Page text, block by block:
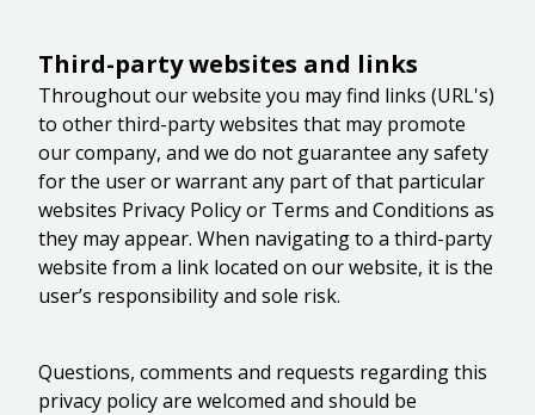
Third-party websites and links
Throughout our website you may find links (URL's)
to other third-party websites that may promote
our company, and we do not guarantee any safety
for the user or warrant any part of that particular
websites Privacy Policy or Terms and Conditions as
they may appear. When navigating to a third-party
website from a link located on our website, it is the
user’s responsibility and sole risk.
Questions, comments and requests regarding this
privacy policy are welcomed and should be